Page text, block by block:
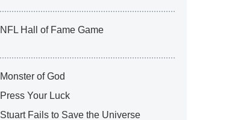
NFL Hall of Fame Game
Monster of God
Press Your Luck
Stuart Fails to Save the Universe